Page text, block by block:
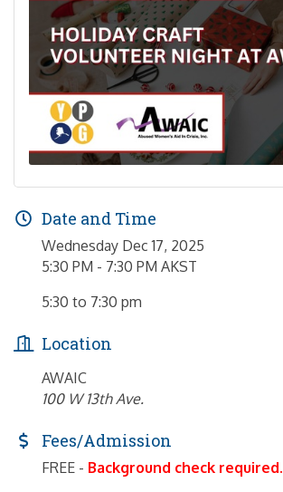
Date and Time
Wednesday Dec 17, 2025
5:30 PM - 7:30 PM AKST
5:30 to 7:30 pm
Location
AWAIC
100 W 13th Ave.
Fees/Admission
FREE - Background check required.